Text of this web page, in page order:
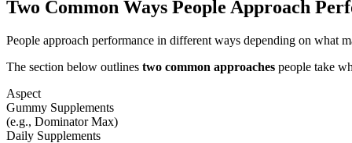
Two Common Ways People Approach
People approach performance in different ways depending on what
The section below outlines two common approaches people take
Aspect
Gummy Supplements
(e.g., Dominator Max)
Daily Supplements